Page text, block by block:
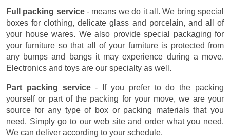
Full packing service- means we do it all. We bring special
boxes for clothing, delicate glass and porcelain, and all of
your house wares. We also provide special packaging for
your furniture so that all of your furniture is protected from
any bumps and bangs it may experience during a move.
Electronics and toys are our specialty as well.
Part packing service- If you prefer to do the packing
yourself or part of the packing for your move, we are your
source for any type of box or packing materials that you
need. Simply go to our web site and order what you need.
We can deliver according to your schedule.